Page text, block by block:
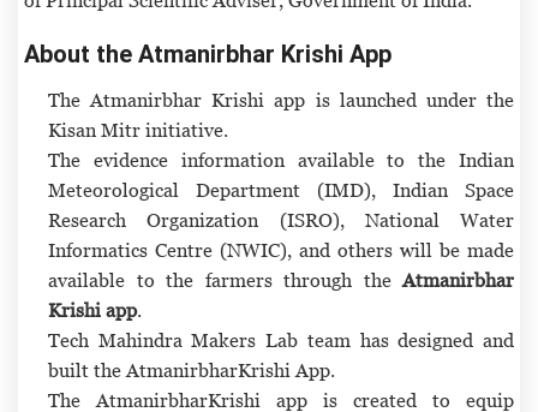
About the Atmanirbhar Krishi App
The Atmanirbhar Krishi app is launched under the
Kisan Mitr initiative.
The evidence information available to the Indian
Meteorological Department (IMD), Indian Space
Research Organization (ISRO), National Water
Informatics Centre (NWIC), and others will be made
available to the farmers through theAtmanirbhar
Krishi app.
Tech Mahindra Makers Lab team has designed and
built the AtmanirbharKrishi App.
The AtmanirbharKrishi app is created to equip